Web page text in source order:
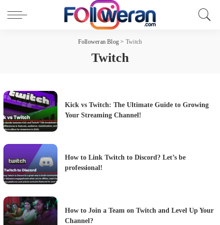
Followeran Blog > Twitch
Twitch
Kick vs Twitch: The Ultimate Guide to Growing
Your Streaming Channel!
How to Link Twitch to Discord? Let’s be
professional!
How to Join a Team on Twitch and Level Up Your
Channel?